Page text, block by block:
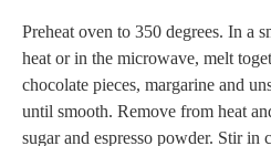
Preheat oven to 350 degrees. In a
heat or in the microwave, melt
chocolate pieces, margarine and
until smooth. Remove from heat
sugar and espresso powder. Stir in